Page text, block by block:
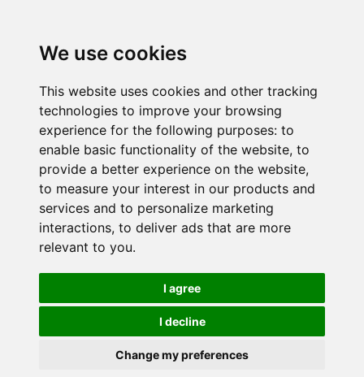
We use cookies
This website uses cookies and other tracking
technologies to improve your browsing
experience for the following purposes: to
enable basic functionality of the website, to
provide a better experience on the website,
to measure your interest in our products and
services and to personalize marketing
interactions, to deliver ads that are more
relevant to you.
I agree
I decline
Change my preferences